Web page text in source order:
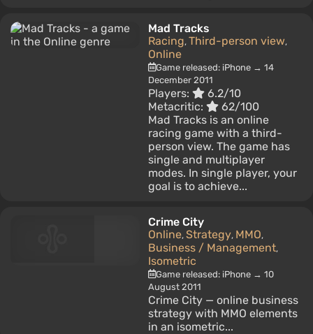
Mad Tracks
Racing, Third-person view,
Online
Game released: iPhone → 14
December 2011
Players:
6.2/10
Metacritic:
62/100
Mad Tracks is an online
racing game with a third-
person view. The game has
single and multiplayer
modes. In single player, your
goal is to achieve...
Crime City
Online, Strategy, MMO,
Business / Management,
Isometric
Game released: iPhone → 10
August 2011
Crime City — online business
strategy with MMO elements
in an isometric...